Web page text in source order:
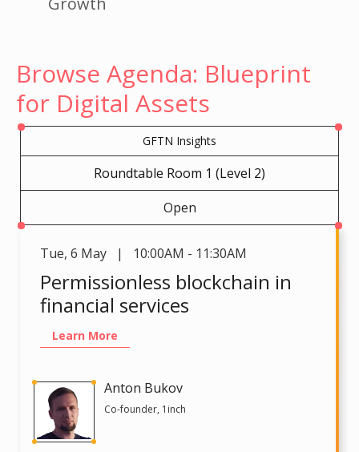
Browse Agenda: Blueprint
for Digital Assets
GFTN Insights
Roundtable Room 1 (Level 2)
Open
Tue, 6 May | 10:00AM - 11:30AM
Permissionless blockchain in
financial services
Learn More
Anton Bukov
Co-founder, 1inch